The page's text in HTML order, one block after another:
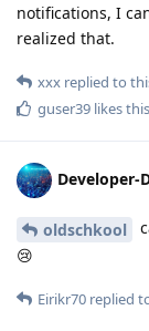
notifications, I
realized that.
xxx replied to
guser39 likes this
Developer-
oldschkool
😢
Eirikr70 replied